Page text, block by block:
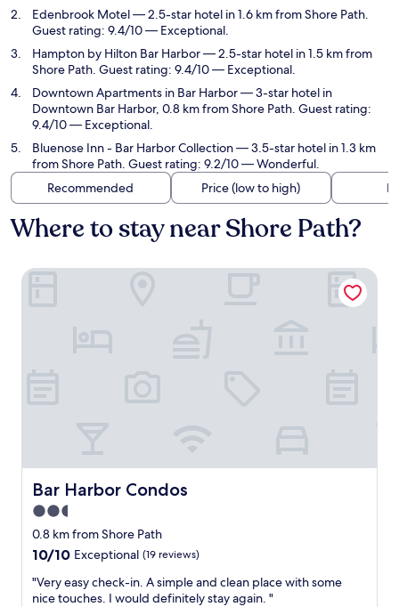
Edenbrook Motel— 2.5-star hotel in 1.6 km from Shore Path.
Guest rating: 9.4/10 — Exceptional.
Hampton by Hilton Bar Harbor— 2.5-star hotel in 1.5 km from
Shore Path. Guest rating: 9.4/10 — Exceptional.
Downtown Apartments in Bar Harbor— 3-star hotel in
Downtown Bar Harbor, 0.8 km from Shore Path. Guest rating:
9.4/10 — Exceptional.
Bluenose Inn - Bar Harbor Collection— 3.5-star hotel in 1.3 km
from Shore Path. Guest rating: 9.2/10 — Wonderful.
Recommended
Price (low to high)
Where to stay near Shore Path?
Bar Harbor Condos
Bar Harbor Condos
2.5
star
property
0.8 km from Shore Path
10.0
of
10,
10/10 Exceptional (19 reviews)
"
V
"Very easy check-in. A simple and clean place with some
nice touches. I would definitely stay again. "
Bar Harbor Condos